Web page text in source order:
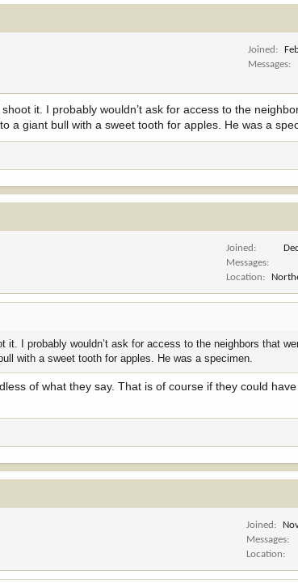
Joined
Messages
it. I probably wouldn’t ask for access to the
a giant bull with a sweet tooth for apples. He was a
Joined
Messages
Location
I probably wouldn’t ask for access to the neighbors that
with a sweet tooth for apples. He was a specimen.
of what they say. That is of course if they could
Joined
Messages
Location